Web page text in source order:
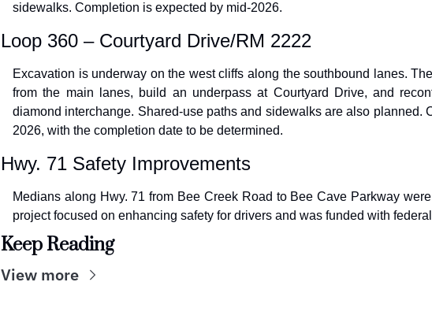
sidewalks. Completion is expected by mid-2026.
Loop 360 – Courtyard Drive/RM 2222
Excavation is underway on the west cliffs along the southbound lanes.
from the main lanes, build an underpass at Courtyard Drive, and
diamond interchange. Shared-use paths and sidewalks are also planned.
2026, with the completion date to be determined.
Hwy. 71 Safety Improvements
Medians along Hwy. 71 from Bee Creek Road to Bee Cave Parkway
project focused on enhancing safety for drivers and was funded with
Keep Reading
View more